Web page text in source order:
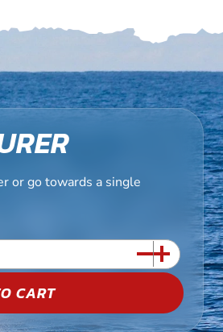
or go towards a single
CART